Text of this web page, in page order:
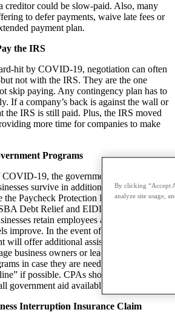
creditor could be slow-paid. Also, many
to defer payments, waive late fees or
payment plan.
the IRS
hit by COVID-19, negotiation can often
not with the IRS. They are the one
skip paying. Any contingency plan has to
If a company’s back is against the wall or
the IRS is still paid. Plus, the IRS moved
more time for companies to make
Programs
19, the government has offered
survive in addition to SBA funding
the Paycheck Protection Plan (PPP), SBA
Debt Relief and EIDL Loan Advance.
retain employees and ride out the
improve. In the event of a second wave,
will offer additional assistance. It’s
business owners or leaders to go ahead
in case they are needed. It’s also
if possible. CPAs should be vigilant
government aid available.
Interruption Insurance Claim
By clicking “Accept
analyze site usage,